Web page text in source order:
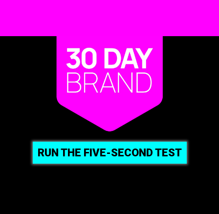
RUN THE FIVE-SECOND TEST